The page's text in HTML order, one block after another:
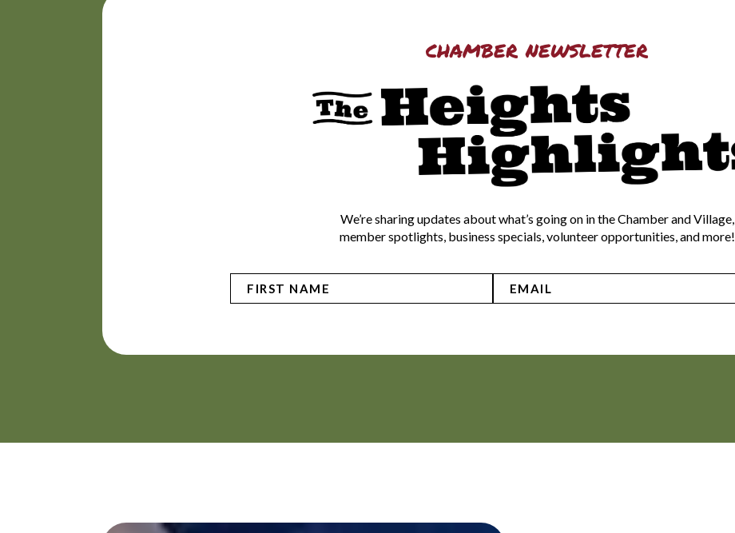
chamber newsletter
We’re sharing updates about what’s going on in the Chamber and Village,
member spotlights, business specials, volunteer opportunities, and more!